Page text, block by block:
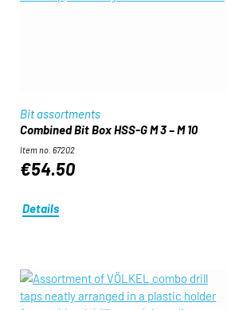
Bit assortments
Combined Bit Box HSS-G M 3 – M 10
Item no. 67202
€54.50
Details